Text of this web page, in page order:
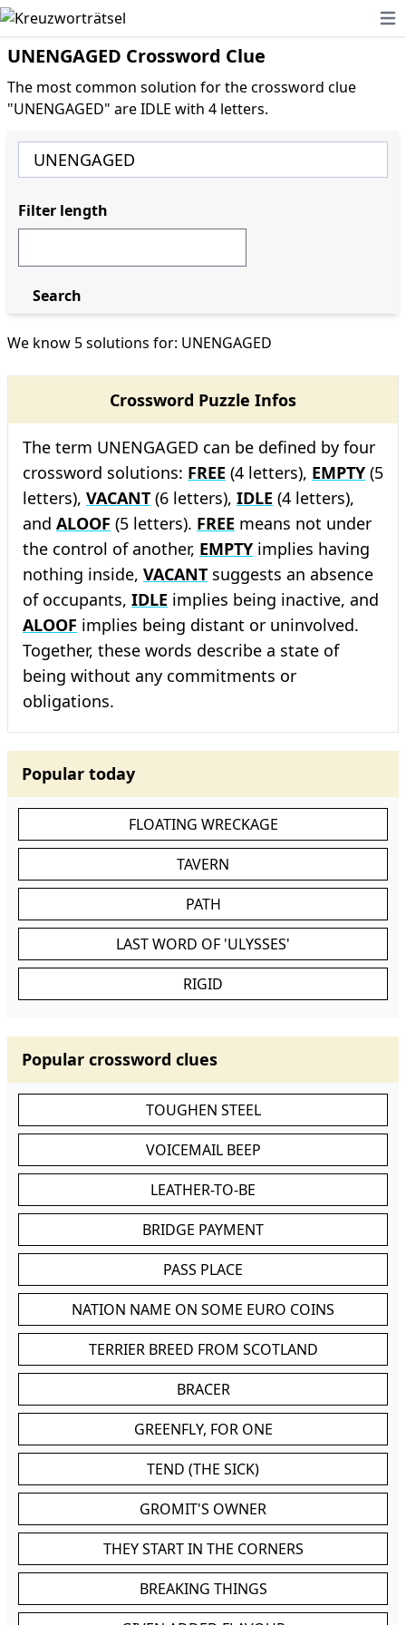
UNENGAGED Crossword Clue
The most common solution for the crossword clue
"UNENGAGED" are IDLE with 4 letters.
We know 5 solutions for: UNENGAGED
Crossword Puzzle Infos
The term UNENGAGED can be defined by four
crossword solutions: FREE (4 letters), EMPTY (5
letters), VACANT (6 letters), IDLE (4 letters),
and ALOOF (5 letters). FREE means not under
the control of another, EMPTY implies having
nothing inside, VACANT suggests an absence
of occupants, IDLE implies being inactive, and
ALOOF implies being distant or uninvolved.
Together, these words describe a state of
being without any commitments or
obligations.
Popular today
FLOATING WRECKAGE
TAVERN
PATH
LAST WORD OF 'ULYSSES'
RIGID
Popular crossword clues
TOUGHEN STEEL
VOICEMAIL BEEP
LEATHER-TO-BE
BRIDGE PAYMENT
PASS PLACE
NATION NAME ON SOME EURO COINS
TERRIER BREED FROM SCOTLAND
BRACER
GREENFLY, FOR ONE
TEND (THE SICK)
GROMIT'S OWNER
THEY START IN THE CORNERS
BREAKING THINGS
Filter length
Search